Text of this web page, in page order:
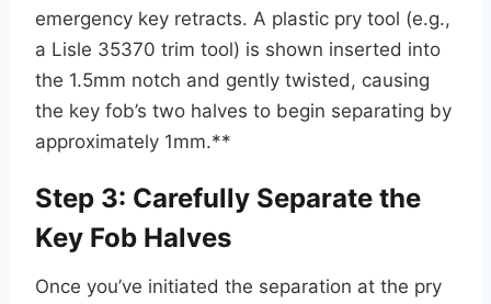
emergency key retracts. A plastic pry tool (e.g.,
a Lisle 35370 trim tool) is shown inserted into
the 1.5mm notch and gently twisted, causing
the key fob’s two halves to begin separating by
approximately 1mm.**
Step 3: Carefully Separate the
Key Fob Halves
Once you’ve initiated the separation at the pry